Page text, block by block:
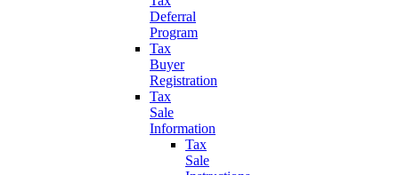
Deferral
Program
Tax
Buyer
Registration
Tax
Sale
Information
Tax
Sale